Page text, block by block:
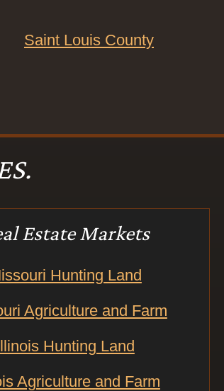
Saint Louis County
Estate Markets
Hunting Land
Agriculture and Farm
Hunting Land
Agriculture and Farm